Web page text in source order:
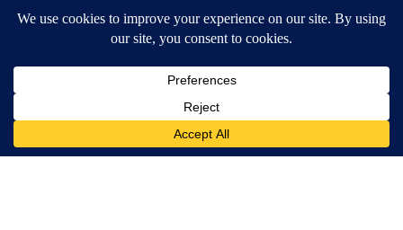
Severe Weather Alert
Contests and Promotions
DOWNLOAD OUR APPS
Available for iOS and Android